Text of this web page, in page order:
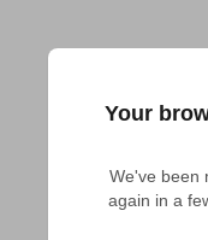
Your
We've been
again in a